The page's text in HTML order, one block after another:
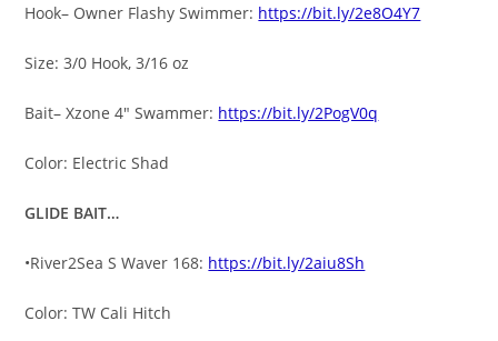
Hook– Owner Flashy Swimmer: https://bit.ly/2e8O4Y7
Size: 3/0 Hook, 3/16 oz
Bait– Xzone 4″ Swammer: https://bit.ly/2PogV0q
Color: Electric Shad
GLIDE BAIT…
•River2Sea S Waver 168: https://bit.ly/2aiu8Sh
Color: TW Cali Hitch